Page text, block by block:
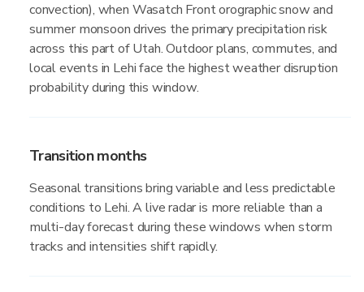
convection), when Wasatch Front orographic snow and
summer monsoon drives the primary precipitation risk
across this part of Utah. Outdoor plans, commutes, and
local events in Lehi face the highest weather disruption
probability during this window.
Transition months
Seasonal transitions bring variable and less predictable
conditions to Lehi. A live radar is more reliable than a
multi-day forecast during these windows when storm
tracks and intensities shift rapidly.